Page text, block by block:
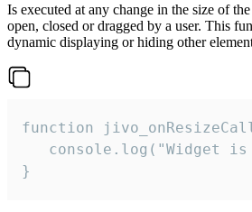
Is executed at any change in the size of
open, closed or dragged by a user. This
dynamic displaying or hiding other
function
console.log("Widget is
}